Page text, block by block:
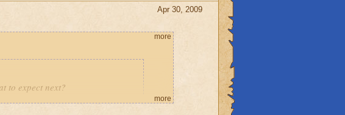
Or other seasonal holidays?
Apr 30, 2009
to expect next?
more
more